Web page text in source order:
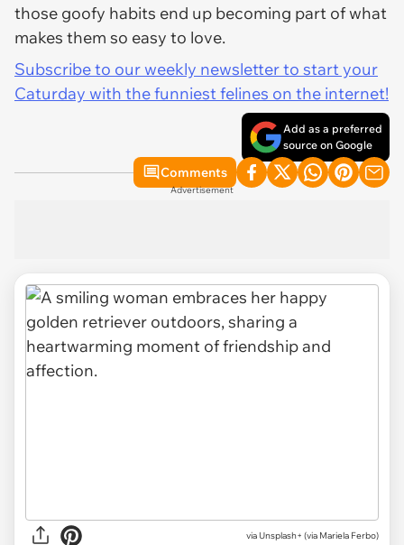
those goofy habits end up becoming part of what
makes them so easy to love.
Subscribe to our weekly newsletter to start your
Caturday with the funniest felines on the internet!
Add as a preferred
source on Google
Comments
Advertisement
via Unsplash+ (via Mariela Ferbo)